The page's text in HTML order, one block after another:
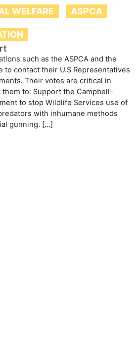
WELFARE ASPCA
such as the ASPCA and the
to contact their U.S Representatives
Their votes are critical in
to: Support the Campbell-
to stop Wildlife Services use of
with inhumane methods
gunning. […]